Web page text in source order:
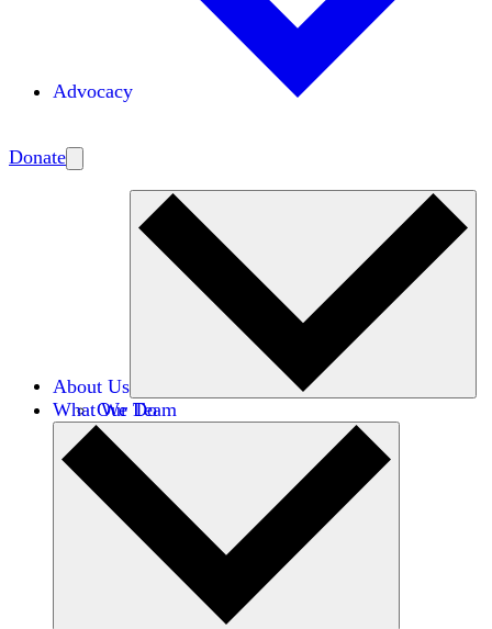
Advocacy
Donate
About Us
Our Team
Careers
Financials
Donors
What We Do